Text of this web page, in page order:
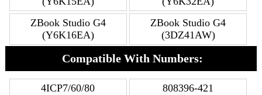
ZBook Studio G4
(Y6K16EA)
ZBook Studio G4
(3DZ41AW)
Compatible With Numbers:
4ICP7/60/80
808396-421